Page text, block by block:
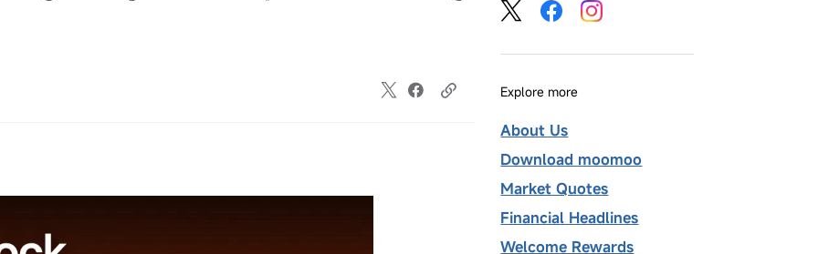
Explore more
About Us
Download moomoo
Market Quotes
Financial Headlines
Welcome Rewards